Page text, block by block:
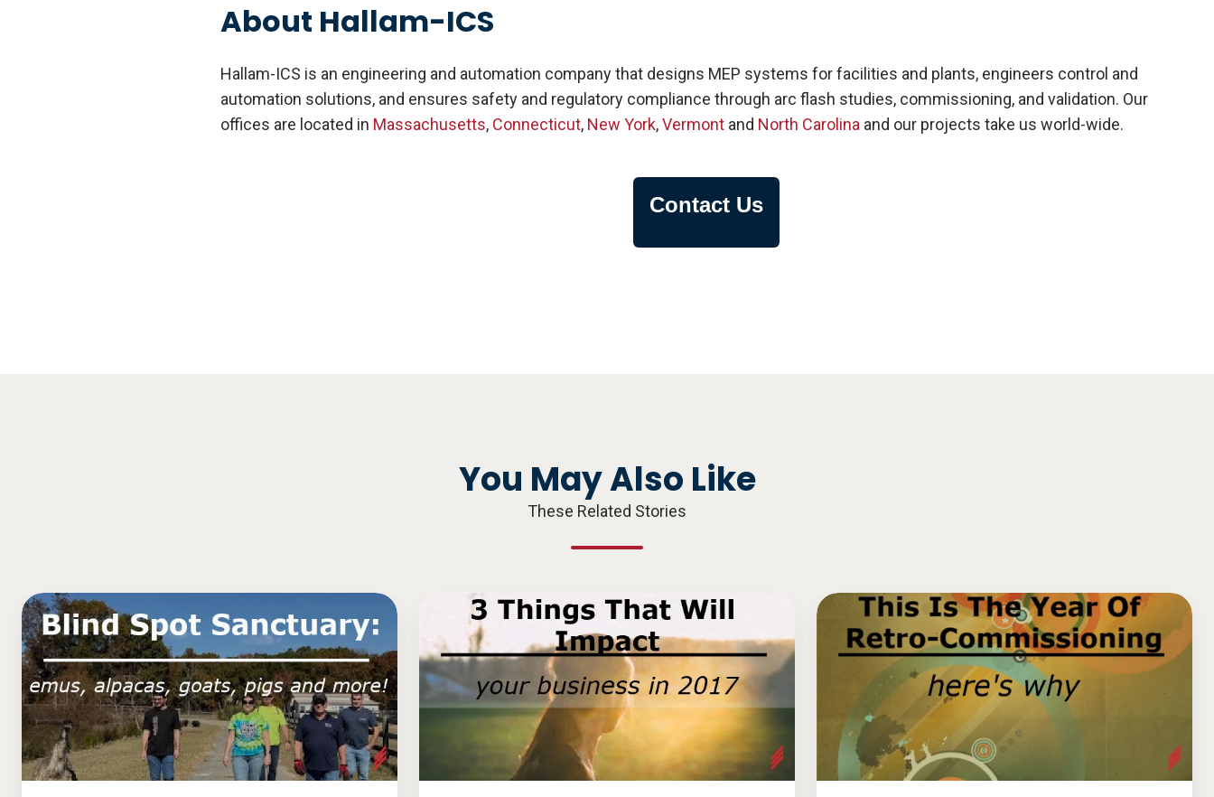
About Hallam-ICS
Hallam-ICS is an engineering and automation company that designs MEP systems for facilities and plants, engineers control and
automation solutions, and ensures safety and regulatory compliance through arc flash studies, commissioning, and validation. Our
offices are located in Massachusetts, Connecticut, New York,Vermont and North Carolina and our projects take us world-wide.
Contact Us
You May Also Like
These Related Stories
Blind
Spot
Animal
Sanctuary:
Emus,
Alpacas,
Goats,
Pigs,
Things
That
Will
Impact
in
This
The
Retro-
Commissioning.
Here’s